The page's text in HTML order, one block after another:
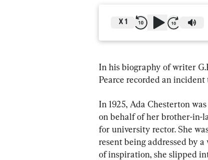
X 1
In his biography of writer
Pearce recorded an incident
In 1925, Ada Chesterton
on behalf of her brother-in-
for university rector. She
resent being addressed by
of inspiration, she slipped